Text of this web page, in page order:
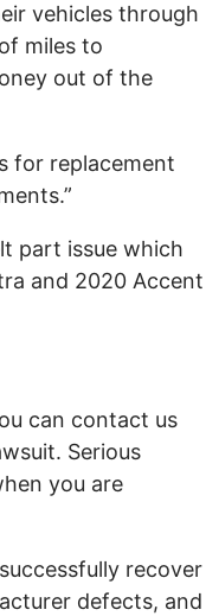
vehicles through
miles to
out of the
for replacement
part issue which
and 2020 Accent
can contact us
Serious
you are
recover
defects, and